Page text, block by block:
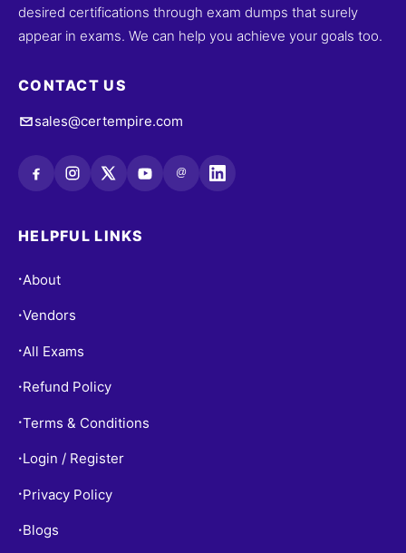
desired certifications through exam dumps that surely
appear in exams. We can help you achieve your goals too.
CONTACT US
sales@certempire.com
@
HELPFUL LINKS
•About
•Vendors
•All Exams
• Refund Policy
•Terms & Conditions
• Login / Register
• Privacy Policy
• Blogs